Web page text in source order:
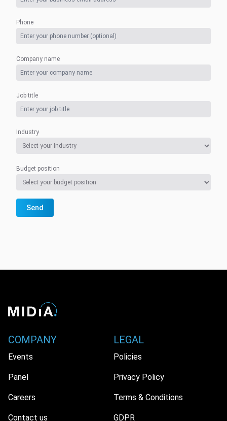
Phone
Company name
Job title
Industry
Budget position
Send
COMPANY
Events
Panel
Careers
Contact us
LEGAL
Policies
Privacy Policy
Terms & Conditions
GDPR